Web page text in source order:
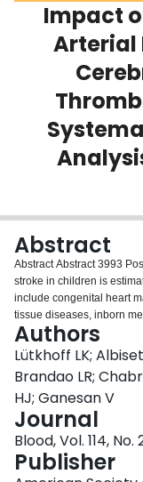
Scholarly Works
About
Login
Impact
Arterial
Abstract
Abstract Abstract 3993 Poster Board III-929 Background The incidence of
stroke in children is
include congenital heart
tissue diseases, inborn
from acquired
antiphospholipid
to be associated with
single studies on the risk
contradictory or
of this study was to
childhood stroke via
Methods and Results A systematic search of electronic databases (Medline,
EMBASE, OVID, Web of
Authors
Lütkhoff LK;
Brandao LR;
HJ; Ganesan V
Journal
Blood, Vol. 114, No.
Publisher